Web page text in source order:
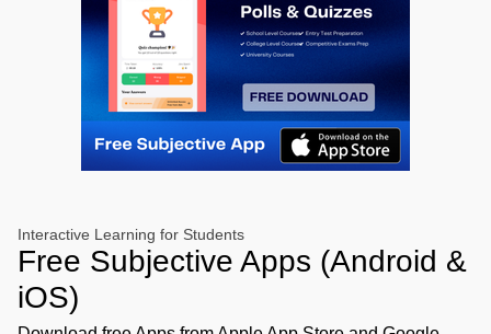
Interactive Learning for Students
Free Subjective Apps (Android &
iOS)